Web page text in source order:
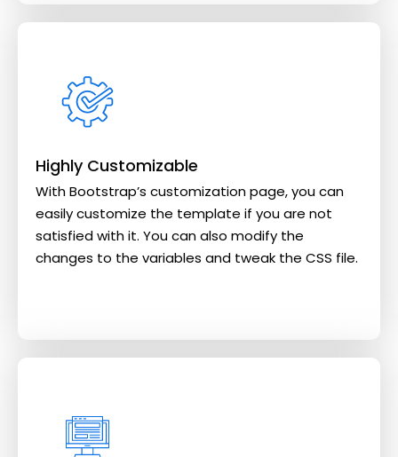
Highly Customizable
With Bootstrap’s customization page, you can
easily customize the template if you are not
satisfied with it. You can also modify the
changes to the variables and tweak the CSS file.